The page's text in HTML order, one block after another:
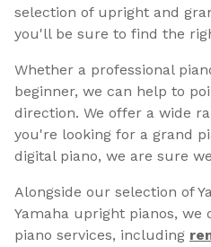
selection of upright and
you'll be sure to find the
Whether a professional
beginner, we can help to
direction. We offer a wide
you're looking for a grand
digital piano, we are sure
Alongside our selection of
Yamaha upright pianos, we
piano services, including